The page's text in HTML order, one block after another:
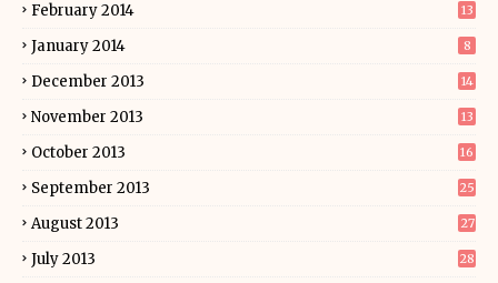
February 2014 13
January 2014 8
December 2013 14
November 2013 13
October 2013 16
September 2013 25
August 2013 27
July 2013 28